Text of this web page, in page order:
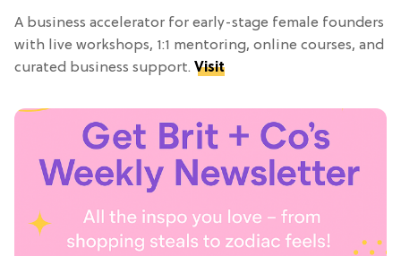
A business accelerator for early-stage female founders
with live workshops, 1:1 mentoring, online courses, and
curated business support. Visit